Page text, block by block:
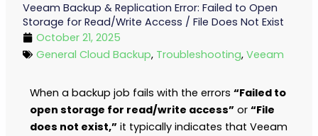
Veeam Backup & Replication Error: Failed to Open
Storage for Read/Write Access / File Does Not Exist
October 21, 2025
General Cloud Backup, Troubleshooting,Veeam
When a backup job fails with the errors“Failed to
open storage for read/write access” or“File
does not exist,” it typically indicates that Veeam